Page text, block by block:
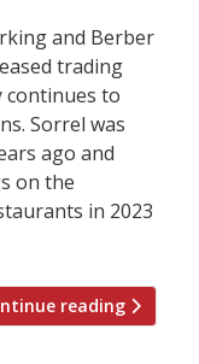
and Berber
trading
continues to
Sorrel was
ago and
on the
in 2023
reading